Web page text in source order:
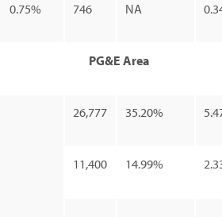
0.75% 746 NA
PG&E Area
26,777 35.20%
11,400 14.99%